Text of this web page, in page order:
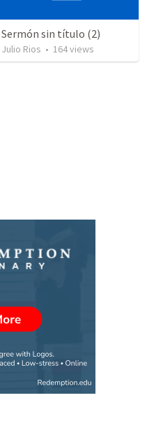
Sermón sin título (2)
Julio Rios • 164views